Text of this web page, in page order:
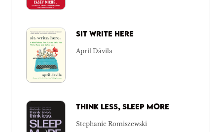
SIT WRITE HERE
April Dávila
THINK LESS, SLEEP MORE
Stephanie Romiszewski